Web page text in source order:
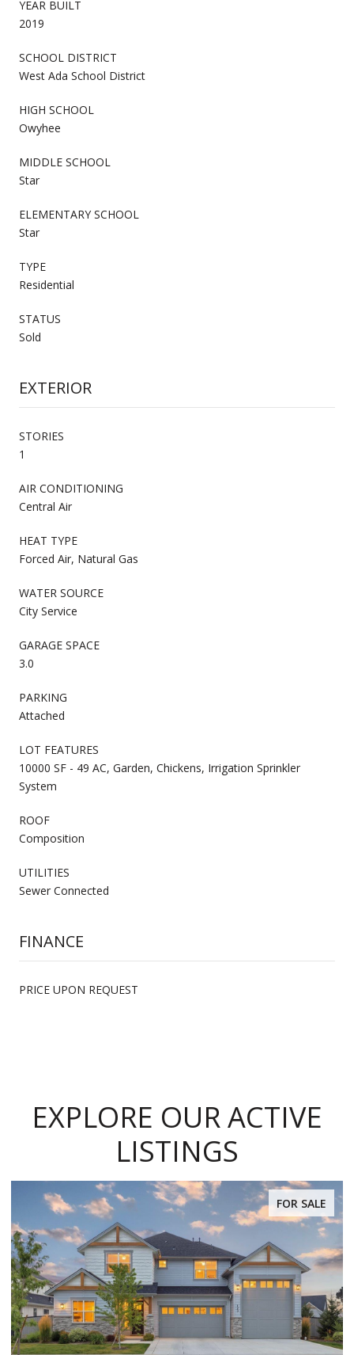
YEAR BUILT
2019
SCHOOL DISTRICT
West Ada School District
HIGH SCHOOL
Owyhee
MIDDLE SCHOOL
Star
ELEMENTARY SCHOOL
Star
TYPE
Residential
STATUS
Sold
EXTERIOR
STORIES
1
AIR CONDITIONING
Central Air
HEAT TYPE
Forced Air, Natural Gas
WATER SOURCE
City Service
GARAGE SPACE
3.0
PARKING
Attached
LOT FEATURES
10000 SF - 49 AC, Garden, Chickens, Irrigation Sprinkler
System
ROOF
Composition
UTILITIES
Sewer Connected
FINANCE
PRICE UPON REQUEST
EXPLORE OUR ACTIVE
LISTINGS
FOR